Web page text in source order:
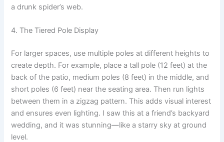
a drunk spider’s web.
4. The Tiered Pole Display
For larger spaces, use multiple poles at different heights to
create depth. For example, place a tall pole (12 feet) at the
back of the patio, medium poles (8 feet) in the middle, and
short poles (6 feet) near the seating area. Then run lights
between them in a zigzag pattern. This adds visual interest
and ensures even lighting. I saw this at a friend’s backyard
wedding, and it was stunning—like a starry sky at ground
level.